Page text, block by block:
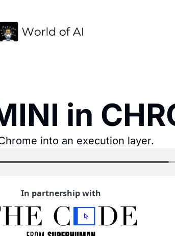
in
into an execution layer.
In partnership with